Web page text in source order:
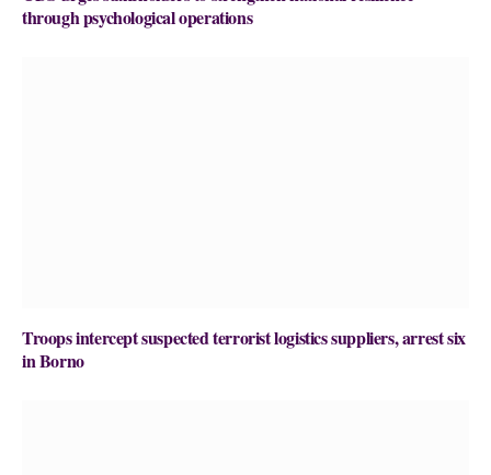
through psychological operations
Troops intercept suspected terrorist logistics suppliers, arrest six
in Borno